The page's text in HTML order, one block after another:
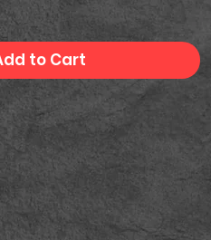
to Cart